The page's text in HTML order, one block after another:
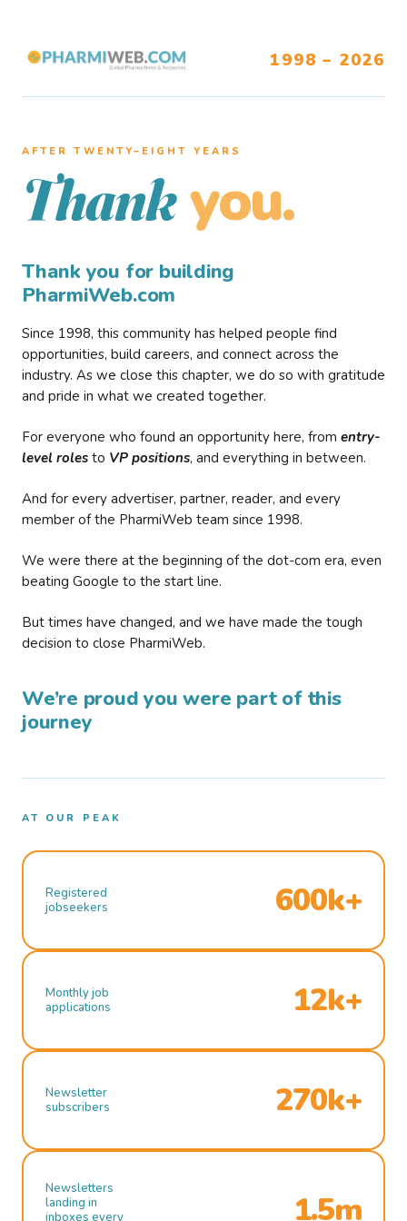
1998 – 2026
AFTER TWENTY–EIGHT YEARS
Thank you.
Thank you for building
PharmiWeb.com
Since 1998, this community has helped people find
opportunities, build careers, and connect across the
industry. As we close this chapter, we do so with gratitude
and pride in what we created together.
For everyone who found an opportunity here, from entry-
level roles to VP positions, and everything in between.
And for every advertiser, partner, reader, and every
member of the PharmiWeb team since 1998.
We were there at the beginning of the dot-com era, even
beating Google to the start line.
But times have changed, and we have made the tough
decision to close PharmiWeb.
We’re proud you were part of this
journey
AT OUR PEAK
Registered
jobseekers
600k+
Monthly job
applications
12k+
Newsletter
subscribers
270k+
Newsletters
landing in
inboxes every
1.5m